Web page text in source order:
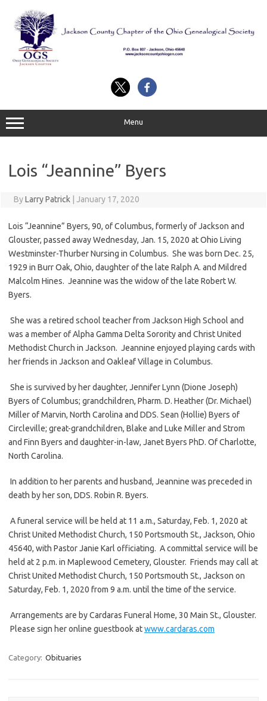
content
Menu
Lois “Jeannine” Byers
ByLarry Patrick January 17, 2020
Lois “Jeannine” Byers, 90, of Columbus, formerly of Jackson and
Glouster, passed away Wednesday, Jan. 15, 2020 at Ohio Living
Westminster-Thurber Nursing in Columbus. She was born Dec. 25,
1929 in Burr Oak, Ohio, daughter of the late Ralph A. and Mildred
Malcolm Hines. Jeannine was the widow of the late Robert W.
Byers.
She was a retired school teacher from Jackson High School and
was a member of Alpha Gamma Delta Sorority and Christ United
Methodist Church in Jackson. Jeannine enjoyed playing cards with
her friends in Jackson and Oakleaf Village in Columbus.
She is survived by her daughter, Jennifer Lynn (Dione Joseph)
Byers of Columbus; grandchildren, Pharm. D. Heather (Dr. Michael)
Miller of Marvin, North Carolina and DDS. Sean (Hollie) Byers of
Circleville; great-grandchildren, Blake and Luke Miller and Strom
and Finn Byers and daughter-in-law, Janet Byers PhD. Of Charlotte,
North Carolina.
In addition to her parents and husband, Jeannine was preceded in
death by her son, DDS. Robin R. Byers.
A funeral service will be held at 11 a.m., Saturday, Feb. 1, 2020 at
Christ United Methodist Church, 150 Portsmouth St., Jackson, Ohio
45640, with Pastor Janie Karl officiating. A committal service will be
held at 2 p.m. in Maplewood Cemetery, Glouster. Friends may call at
Christ United Methodist Church, 150 Portsmouth St., Jackson on
Saturday, Feb. 1, 2020 from 9 a.m. until the time of the service.
Arrangements are by Cardaras Funeral Home, 30 Main St., Glouster.
Please sign her online guestbook atwww.cardaras.com
Category: Obituaries